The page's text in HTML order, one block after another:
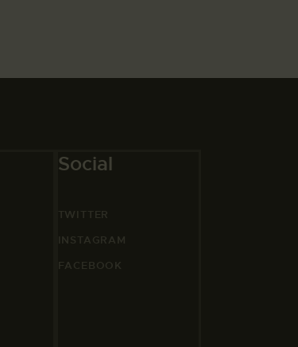
Social
TWITTER
INSTAGRAM
FACEBOOK